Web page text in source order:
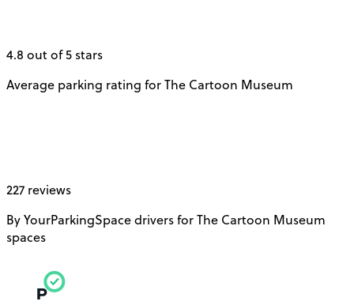
4.8 out of 5 stars
Average parking rating for The Cartoon Museum
227 reviews
By YourParkingSpace drivers for The Cartoon Museum
spaces